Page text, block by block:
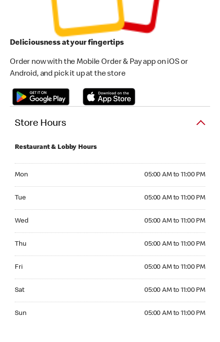
Deliciousness at your fingertips
Order now with the Mobile Order & Pay app on iOS or
Android, and pick it up at the store
Store Hours
Restaurant & Lobby Hours
Mon 05:00 AM to 11:00 PM
Tue 05:00 AM to 11:00 PM
Wed 05:00 AM to 11:00 PM
Thu 05:00 AM to 11:00 PM
Fri 05:00 AM to 11:00 PM
Sat 05:00 AM to 11:00 PM
Sun 05:00 AM to 11:00 PM